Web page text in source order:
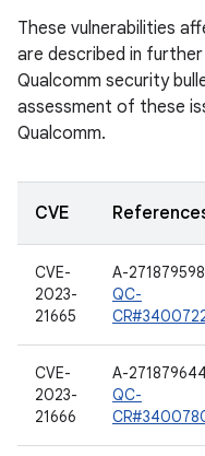
These vulnerabilities
are described in
Qualcomm security
assessment of these
Qualcomm.
CVE
CVE-
2023-
21665
A-271879598
QC-
CVE-
2023-
21666
A-271879644
QC-